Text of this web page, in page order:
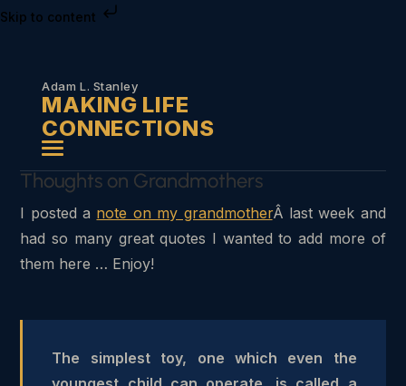
Skip to content
Adam L. Stanley
MAKING LIFE
CONNECTIONS
Thoughts on Grandmothers
I posted a note on my grandmotherÂ last week and
had so many great quotes I wanted to add more of
them here … Enjoy!
The simplest toy, one which even the